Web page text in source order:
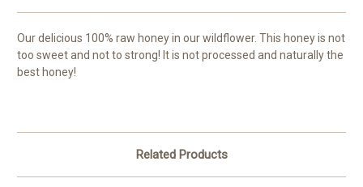
Our delicious 100% raw honey in our wildflower. This honey is not
too sweet and not to strong! It is not processed and naturally the
best honey!
Related Products